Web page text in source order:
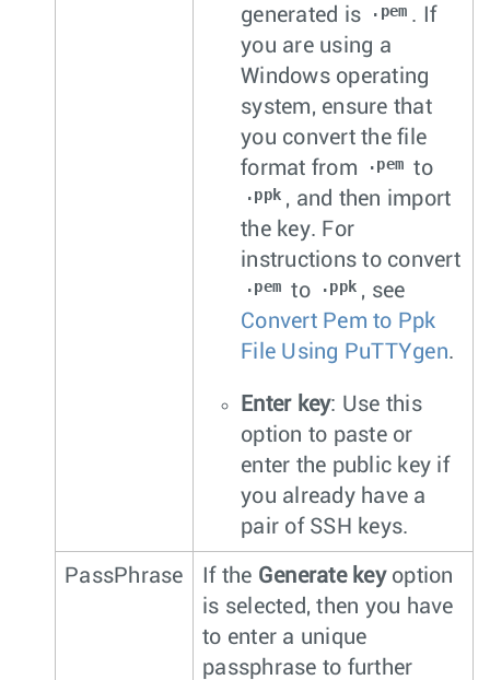
generated is
.pem . If
you are using a
Windows operating
system, ensure that
you convert the file
format from
.pem to
.ppk , and then import
the key. For
instructions to convert
.pem to .ppk , see
Convert Pem to Ppk
File Using PuTTYgen.
Enter key: Use this
option to paste or
enter the public key if
you already have a
pair of SSH keys.
PassPhrase If the Generate keyoption
is selected, then you have
to enter a unique
passphrase to further